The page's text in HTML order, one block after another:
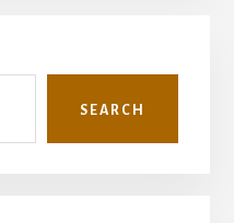
SEARCH